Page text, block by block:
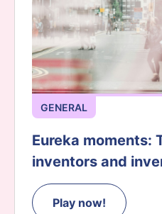
GENERAL
Eureka moments:
inventors and
Play now!